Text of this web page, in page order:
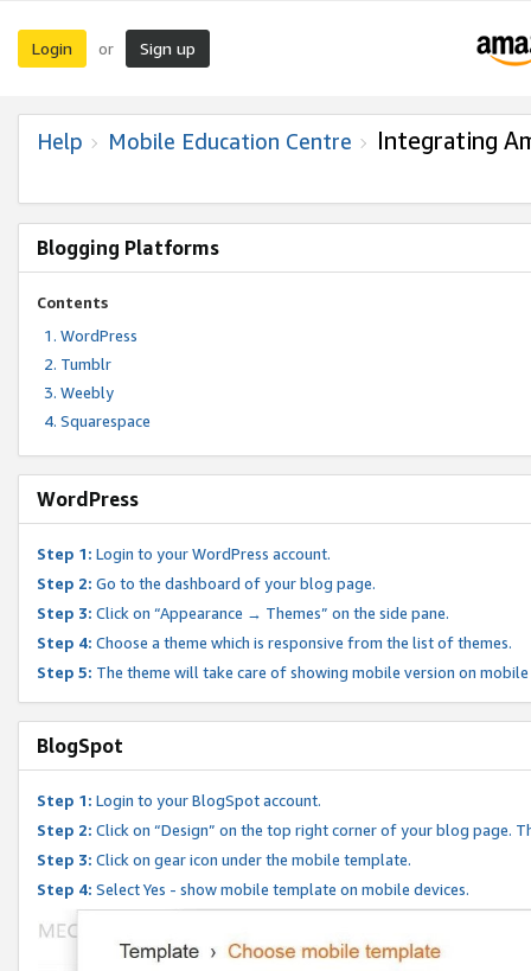
Login or Sign up
Help Mobile Education Centre Integrating
Blogging Platforms
Contents
WordPress
Tumblr
Weebly
Squarespace
WordPress
Step 1: Login to your WordPress account.
Step 2: Go to the dashboard of your blog page.
Step 3: Click on “Appearance → Themes” on the side pane.
Step 4: Choose a theme which is responsive from the list of themes.
Step 5: The theme will take care of showing mobile version on mobile
BlogSpot
Step 1: Login to your BlogSpot account.
Step 2: Click on “Design” on the top right corner of your blog page.
Step 3: Click on gear icon under the mobile template.
Step 4: Select Yes - show mobile template on mobile devices.